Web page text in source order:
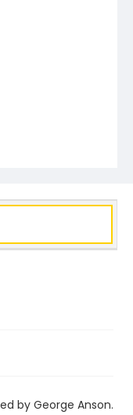
by George Anson.